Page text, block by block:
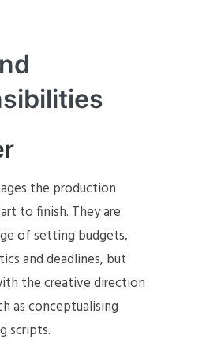
the production
to finish. They are
of setting budgets,
and deadlines, but
the creative direction
as conceptualising
scripts.